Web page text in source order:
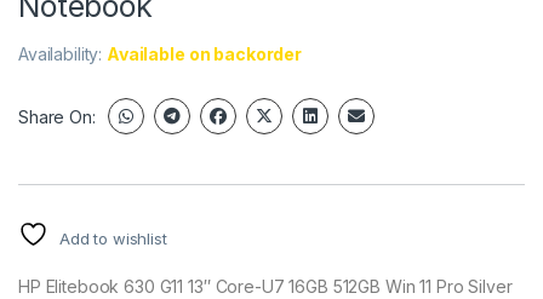
Availability: Available on backorder
Share On:
Add to wishlist
HP Elitebook 630 G11 13″ Core-U7 16GB 512GB Win 11 Pro Silver